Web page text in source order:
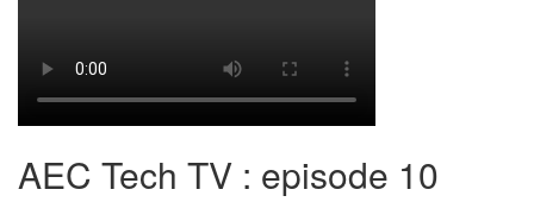
AEC Tech TV : episode 10